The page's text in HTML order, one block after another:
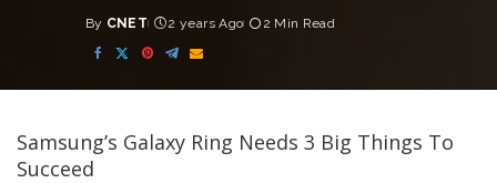
Posted
by
By CNET 2 years Ago 2 Min Read
Samsung’s Galaxy Ring Needs 3 Big Things To
Succeed